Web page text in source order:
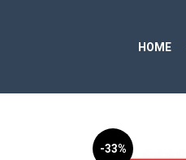
HOME
-33%